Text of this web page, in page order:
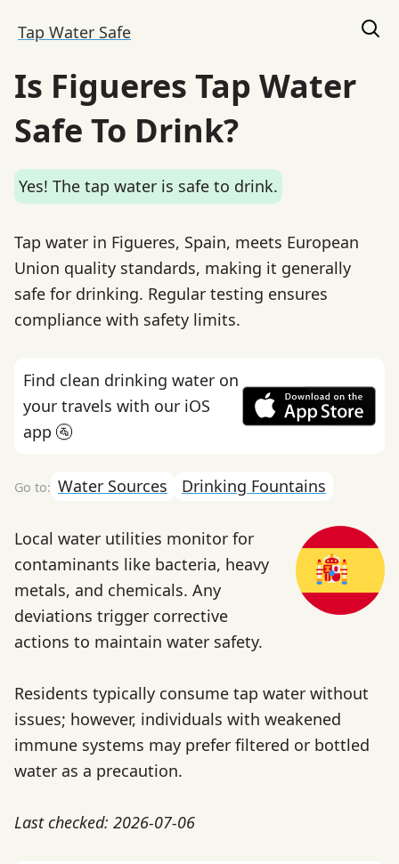
Tap Water Safe
Is Figueres Tap Water
Safe To Drink?
Yes! The tap water is safe to drink.
Tap water in Figueres, Spain, meets European
Union quality standards, making it generally
safe for drinking. Regular testing ensures
compliance with safety limits.
Find clean drinking water on
your travels with our iOS
app 🚰
Water Sources Drinking Fountains
Local water utilities monitor for
contaminants like bacteria, heavy
metals, and chemicals. Any
deviations trigger corrective
actions to maintain water safety.
Residents typically consume tap water without
issues; however, individuals with weakened
immune systems may prefer filtered or bottled
water as a precaution.
Last checked: 2026-07-06